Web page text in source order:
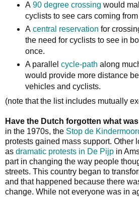
A 90 degree crossing would
cyclists to see cars coming
A central reservation for
the need for cyclists to see in
once.
A parallel cycle-path along
would provide more distance
vehicles and cyclists.
(note that the list includes mutually
Have the Dutch forgotten what
in the 1970s, the Stop de
protests gained mass support. Other
as dramatic protests in De Pijp in
part in changing the way people
streets. This country began to
and that happened because there
change. While not everyone was in